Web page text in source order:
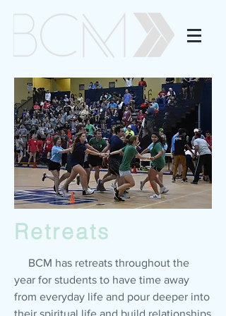
Retreats
BCM has retreats throughout the
year for students to have time away
from everyday life and pour deeper into
their spiritual life and build relationships